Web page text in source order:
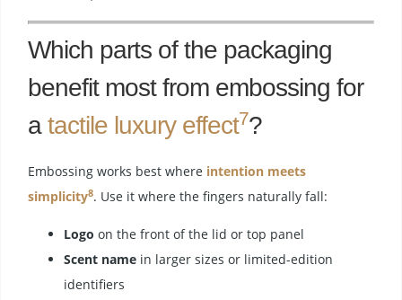
Which parts of the packaging
benefit most from embossing for
atactile luxury effect7?
Embossing works best where intention meets
simplicity8. Use it where the fingers naturally fall:
Logo on the front of the lid or top panel
Scent name in larger sizes or limited-edition
identifiers